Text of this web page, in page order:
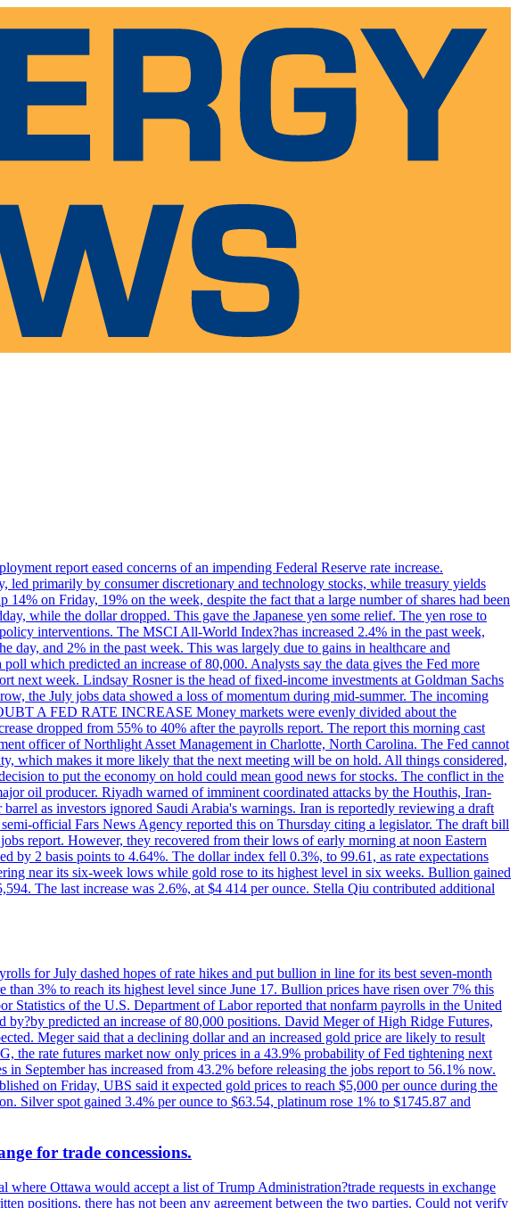
report eased concerns of an impending Federal Reserve rate increase.
led primarily by consumer discretionary and technology stocks, while treasury yields
on Friday, 19% on the week, despite the fact that a large number of shares had been
while the dollar dropped. This gave the Japanese yen some relief. The yen rose to
interventions. The MSCI All-World Index?has increased 2.4% in the past week,
and 2% in the past week. This was largely due to gains in healthcare and
which predicted an increase of 80,000. Analysts say the data gives the Fed more
next week. Lindsay Rosner is the head of fixed-income investments at Goldman Sachs
the July jobs data showed a loss of momentum during mid-summer. The incoming
A FED RATE INCREASE Money markets were evenly divided about the
dropped from 55% to 40% after the payrolls report. The report this morning cast
officer of Northlight Asset Management in Charlotte, North Carolina. The Fed cannot
which makes it more likely that the next meeting will be on hold. All things considered,
to put the economy on hold could mean good news for stocks. The conflict in the
oil producer. Riyadh warned of imminent coordinated attacks by the Houthis, Iran-
as investors ignored Saudi Arabia's warnings. Iran is reportedly reviewing a draft
official Fars News Agency reported this on Thursday citing a legislator. The draft bill
report. However, they recovered from their lows of early morning at noon Eastern
by 2 basis points to 4.64%. The dollar index fell 0.3%, to 99.61, as rate expectations
near its six-week lows while gold rose to its highest level in six weeks. Bullion gained
The last increase was 2.6%, at $4 414 per ounce. Stella Qiu contributed additional
for July dashed hopes of rate hikes and put bullion in line for its best seven-month
3% to reach its highest level since June 17. Bullion prices have risen over 7% this
Statistics of the U.S. Department of Labor reported that nonfarm payrolls in the United
predicted an increase of 80,000 positions. David Meger of High Ridge Futures,
Meger said that a declining dollar and an increased gold price are likely to result
the rate futures market now only prices in a 43.9% probability of Fed tightening next
September has increased from 43.2% before releasing the jobs report to 56.1% now.
on Friday, UBS said it expected gold prices to reach $5,000 per ounce during the
Silver spot gained 3.4% per ounce to $63.54, platinum rose 1% to $1745.87 and
for trade concessions.
Ottawa would accept a list of Trump Administration?trade requests in exchange
positions, there has not been any agreement between the two parties. Could not verify